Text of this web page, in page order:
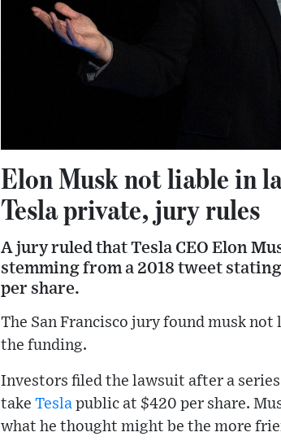
Elon Musk not liable in
Tesla private, jury rules
A jury ruled that Tesla CEO Elon
stemming from a 2018 tweet
per share.
The San Francisco jury found musk
the funding.
Investors filed the lawsuit after a
take Tesla public at $420 per share.
what he thought might be the more